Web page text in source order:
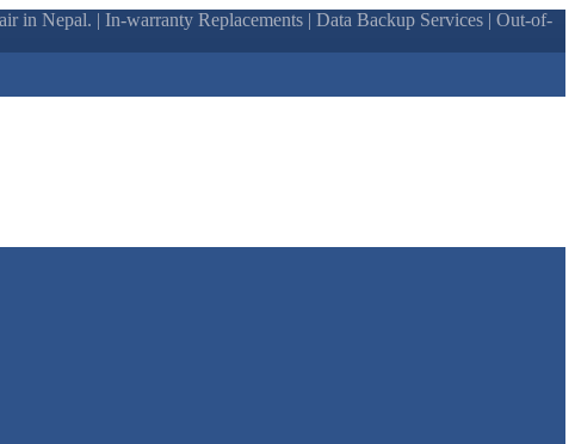
in Nepal. | In-warranty Replacements | Data Backup Services | Out-of-